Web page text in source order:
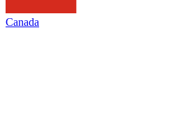
Canada